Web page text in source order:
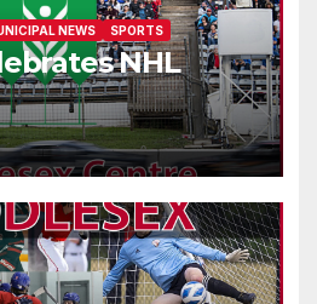
NEWS SPORTS
NHL